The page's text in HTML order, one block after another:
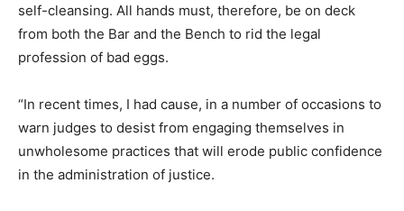
self-cleansing. All hands must, therefore, be on deck
from both the Bar and the Bench to rid the legal
profession of bad eggs.
“In recent times, I had cause, in a number of occasions to
warn judges to desist from engaging themselves in
unwholesome practices that will erode public confidence
in the administration of justice.